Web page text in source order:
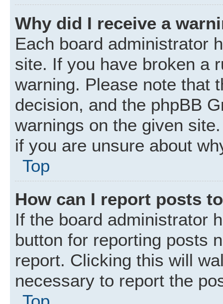
Why did I receive a
Each board administrator
site. If you have broken a
warning. Please note that
decision, and the phpBB
warnings on the given
if you are unsure about
Top
How can I report posts
If the board administrator
button for reporting posts
report. Clicking this will
necessary to report the